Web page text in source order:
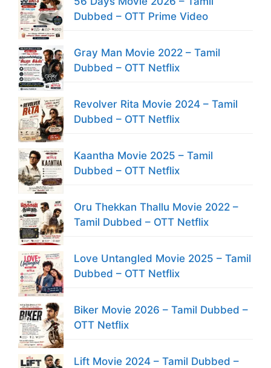
Dubbed – OTT Prime Video
Gray Man Movie 2022 – Tamil
Dubbed – OTT Netflix
Revolver Rita Movie 2024 – Tamil
Dubbed – OTT Netflix
Kaantha Movie 2025 – Tamil
Dubbed – OTT Netflix
Oru Thekkan Thallu Movie 2022 –
Tamil Dubbed – OTT Netflix
Love Untangled Movie 2025 – Tamil
Dubbed – OTT Netflix
Biker Movie 2026 – Tamil Dubbed –
OTT Netflix
Lift Movie 2024 – Tamil Dubbed –